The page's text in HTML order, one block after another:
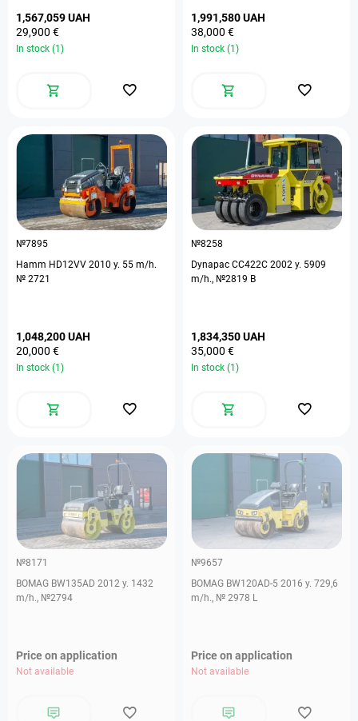
1,567,059 UAH
29,900 €
In stock (1)
1,991,580 UAH
38,000 €
In stock (1)
№7895
Hamm HD12VV 2010 y. 55 m/h.
№ 2721
1,048,200 UAH
20,000 €
In stock (1)
№8258
Dynapac CC422C 2002 y. 5909
m/h., №2819 B
1,834,350 UAH
35,000 €
In stock (1)
№8171
BOMAG BW135AD 2012 y. 1432
m/h., №2794
Price on application
Not available
№9657
BOMAG BW120AD-5 2016 y. 729,6
m/h., № 2978 L
Price on application
Not available